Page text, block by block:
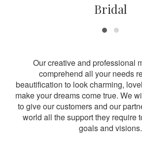
Bridal
Our creative and professional
comprehend all your needs
beautification to look charming,
make your dreams come true. We
to give our customers and our
world all the support they require
goals and visions.